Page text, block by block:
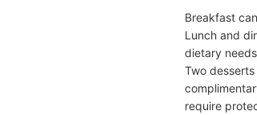
Breakfast
Lunch and
dietary
Two
require